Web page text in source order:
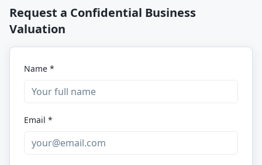
Request a Confidential Business
Valuation
Name *
Email *